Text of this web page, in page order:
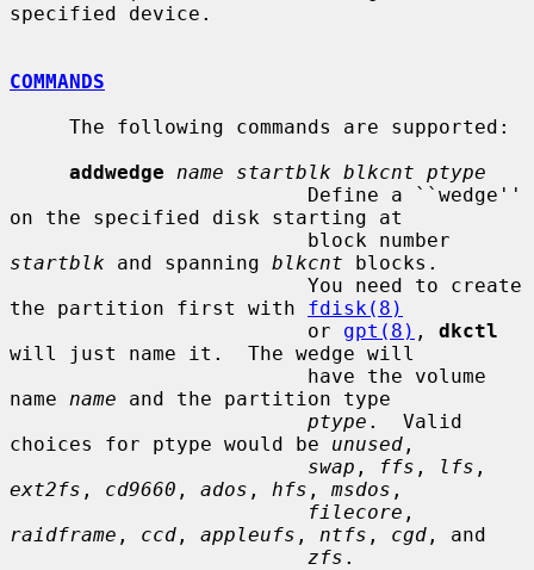
specified device.
COMMANDS
addwedge
name startblk blkcnt ptype
on the specified disk starting at
startblk and spanning blkcnt blocks.
the partition first with fdisk(8)
                         or
gpt(8) , dkctl
will just name it.  The wedge will
name name and the partition type
ptype .  Valid
choices for ptype would be unused ,
swap , ffs , lfs
ext2fs , cd9660 , ados , hfs , msdos ,
filecore
raidframe , ccd , appleufs , ntfs , cgd , and
zfs .